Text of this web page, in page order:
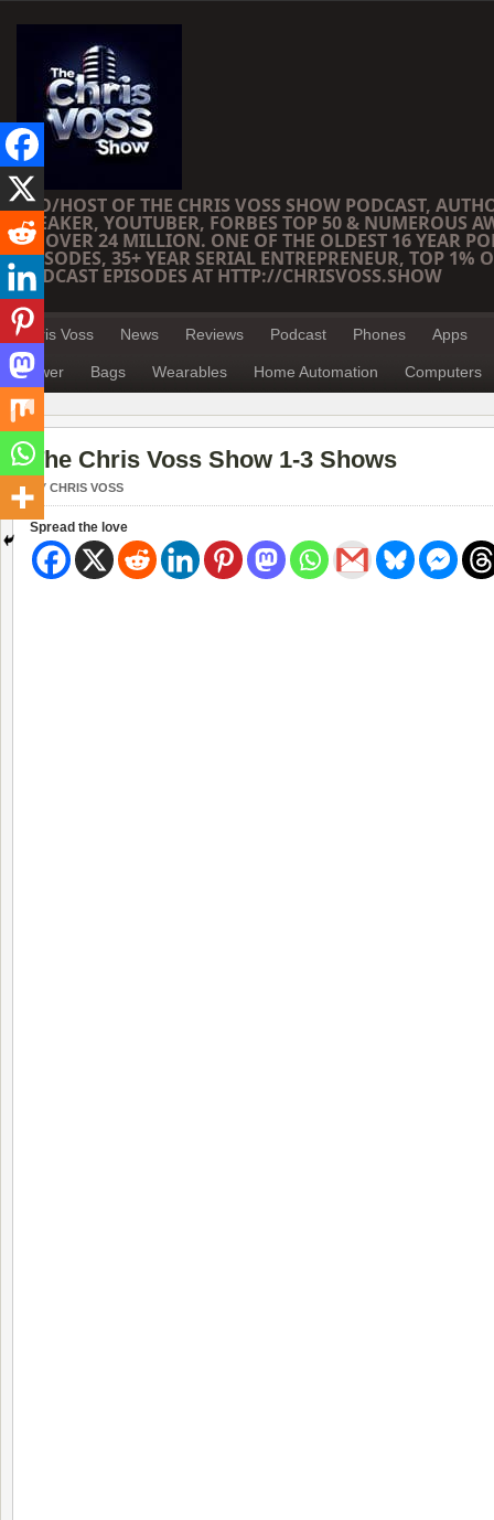
CEO/HOST OF THE CHRIS VOSS SHOW PODCAST,
SPEAKER, YOUTUBER, FORBES TOP 50 & NUMEROUS
OF OVER 24 MILLION. ONE OF THE OLDEST 16 YEAR
EPISODES, 35+ YEAR SERIAL ENTREPRENEUR, TOP 1%
PODCAST EPISODES AT HTTP://CHRISVOSS.SHOW
Chris Voss News Reviews Podcast Phones Apps
Power Bags Wearables Home Automation Computers
The Chris Voss Show 1-3 Shows
BY CHRIS VOSS
Spread the love